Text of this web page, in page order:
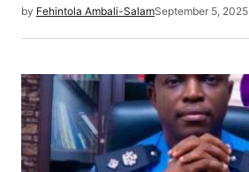
by Fehintola Ambali-SalamSeptember 5, 2025